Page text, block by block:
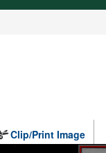
Clip/Print Image